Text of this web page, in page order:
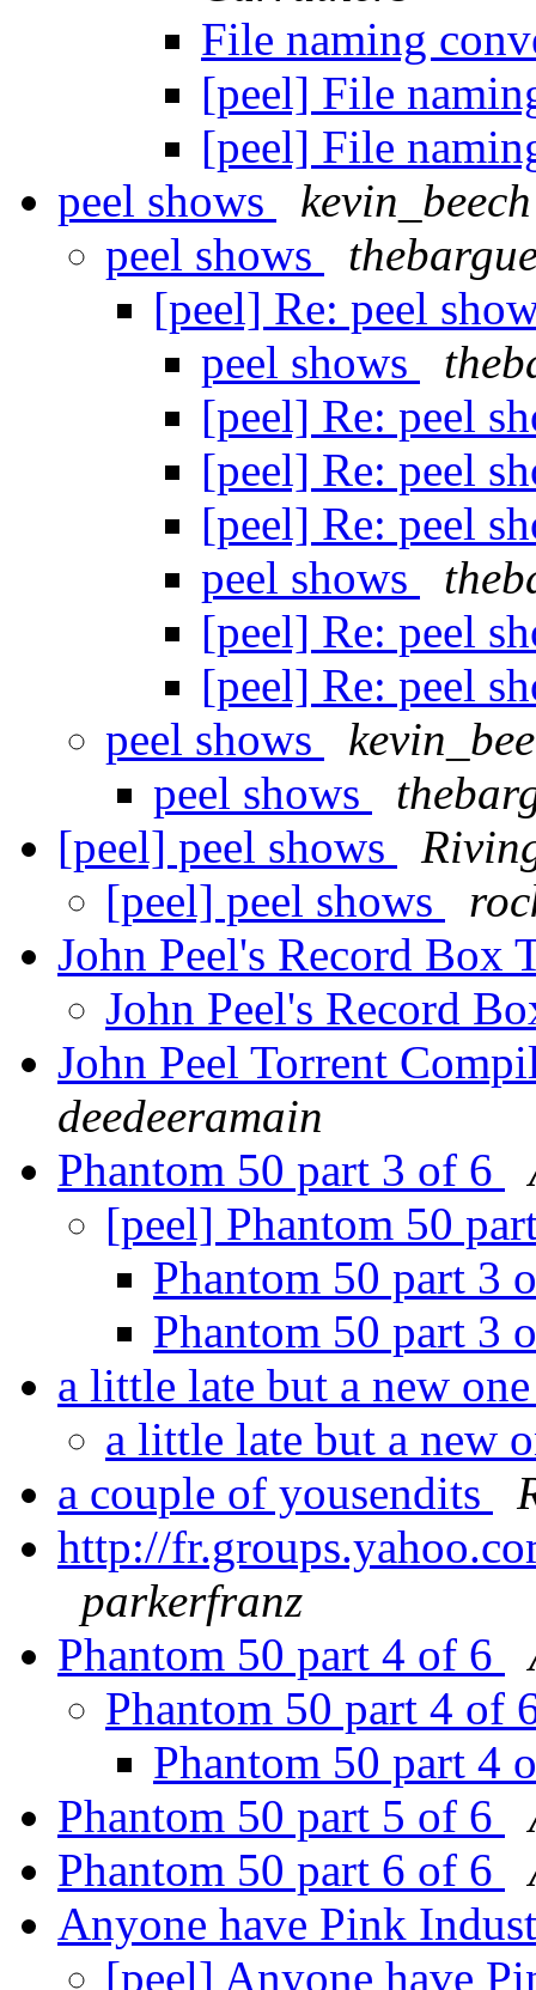
File naming
[peel] File
[peel] File
peel shows
kevin_beech
peel shows
[peel] Re: peel
peel shows
[peel] Re: peel
[peel] Re: peel
[peel] Re: peel
peel shows
[peel] Re: peel
[peel] Re: peel
peel shows
peel shows
[peel] peel shows
[peel] peel shows
John Peel's Record Box
John Peel's Record
John Peel Torrent
deedeeramain
Phantom 50 part 3 of 6
[peel] Phantom 50
Phantom 50 part 3
Phantom 50 part 3
a little late but a new
a little late but a new
a couple of yousendits
http://
parkerfranz
Phantom 50 part 4 of 6
Phantom 50 part 4 of
Phantom 50 part 4
Phantom 50 part 5 of 6
Phantom 50 part 6 of 6
Anyone have Pink
[peel] Anyone have